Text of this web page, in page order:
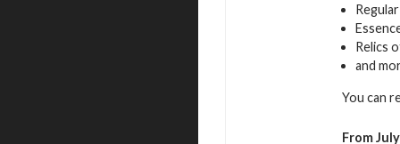
Relics
and
You can
From